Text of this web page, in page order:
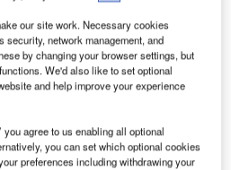
Crown copyright.
announced plans to provide a
that will help develop
and universities will be invited
the award, which will focus on
our site work. Necessary cookies
network management, and
by changing your browser settings, but
We'd also like to set optional
and help improve your experience
agree to us enabling all optional
you can set which optional cookies
preferences including withdrawing your